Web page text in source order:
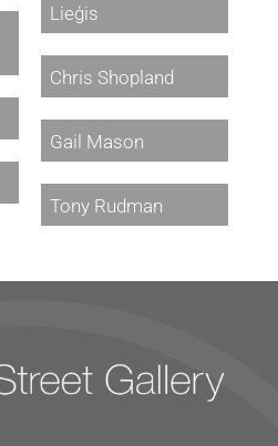
Lieģis
Chris Shopland
Gail Mason
Tony Rudman